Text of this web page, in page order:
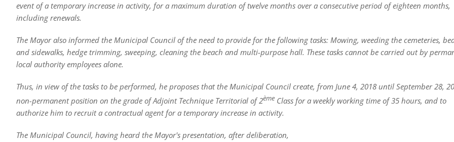
event of a temporary increase in activity, for a maximum duration of twelve months over a consecutive period of eighteen months,
including renewals.
The Mayor also informed the Municipal Council of the need to provide forthe following tasks: Mowing, weeding the cemeteries,
and sidewalks, hedge trimming, sweeping, cleaning the beach and multi-purpose hall. These tasks cannot be carried out by
local authority employees alone.
Thus, in view of the tasks to be performed, he proposes that the Municipal Council create, from June 4, 2018 until September 28,
non-permanent position on the grade of Adjoint Technique Territorial of 2ème Class for a weekly working time of 35 hours, and to
authorize him to recruit a contractual agent for a temporary increase in activity.
The Municipal Council, having heard the Mayor's presentation, after deliberation,